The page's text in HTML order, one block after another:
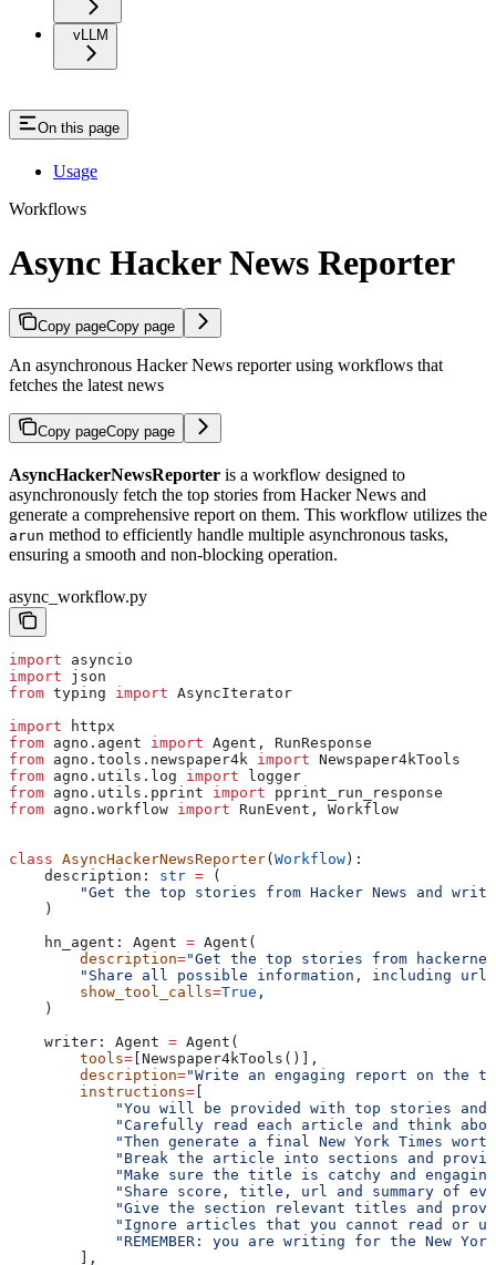
vLLM
On this page
Usage
Workflows
Async Hacker News Reporter
Copy pageCopy page
An asynchronous Hacker News reporter using workflows that
fetches the latest news
Copy pageCopy page
AsyncHackerNewsReporter is a workflow designed to
asynchronously fetch the top stories from Hacker News and
generate a comprehensive report on them. This workflow utilizes the
arun method to efficiently handle multiple asynchronous tasks,
ensuring a smooth and non-blocking operation.
async_workflow.py
import asyncio
import json
from typing import AsyncIterator
import httpx
from agno.agent import Agent, RunResponse
from agno.tools.newspaper4k import Newspaper4kTools
from agno.utils.log import logger
from agno.utils.pprint import pprint_run_response
from agno.workflow import RunEvent, Workflow
class AsyncHackerNewsReporter( Workflow ):
    description:
str = (
"Get the top stories from Hacker News and
    )
    hn_agent: Agent
= Agent(
        description
="Get the top stories from
"Share all possible information, including
        show_tool_calls
=True ,
    )
    writer: Agent
= Agent(
        tools
= [Newspaper4kTools()],
        description
="Write an engaging report on the
        instructions
=
"You will be provided with top stories and
"Carefully read each article and think
"Then generate a final New York Times
"Break the article into sections and
"Make sure the title is catchy and
"Share score, title, url and summary of
"Give the section relevant titles and
"Ignore articles that you cannot read or
"REMEMBER: you are writing for the New
        ],